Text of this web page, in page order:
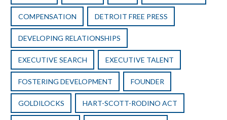
COMPENSATION DETROIT FREE PRESS
DEVELOPING RELATIONSHIPS
EXECUTIVE SEARCH EXECUTIVE TALENT
FOSTERING DEVELOPMENT FOUNDER
GOLDILOCKS HART-SCOTT-RODINO ACT